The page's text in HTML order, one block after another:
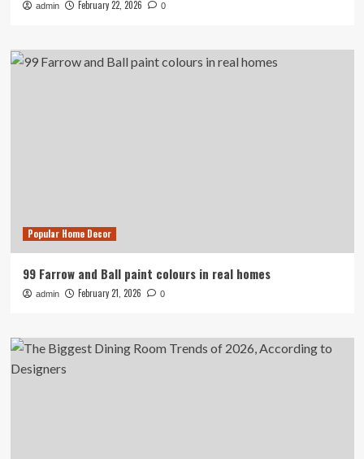
admin February 22, 2026 0
Popular Home Decor
99 Farrow and Ball paint colours in real homes
admin February 21, 2026 0